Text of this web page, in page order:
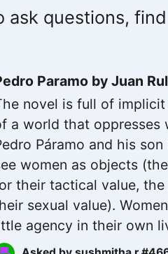
questions,
Paramo by Juan
novel is full of
a world that oppresses
Páramo and his son
women as objects
their tactical value,
sexual value).
agency in their own